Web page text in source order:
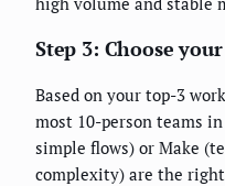
Step 3: Choose
Based on your top-3
most 10-person teams
simple flows) or Make
complexity) are the